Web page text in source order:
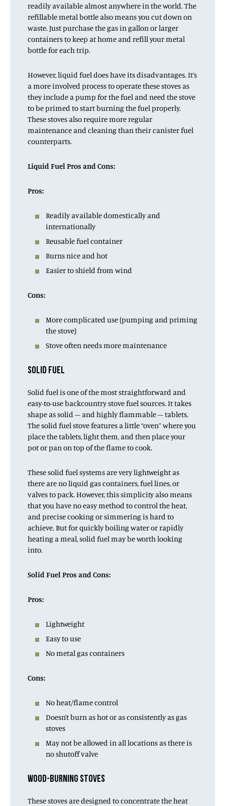
readily available almost anywhere in the world. The
refillable metal bottle also means you cut down on
waste. Just purchase the gas in gallon or larger
containers to keep at home and refill your metal
bottle for each trip.
However, liquid fuel does have its disadvantages. It’s
a more involved process to operate these stoves as
they include a pump for the fuel and need the stove
to be primed to start burning the fuel properly.
These stoves also require more regular
maintenance and cleaning than their canister fuel
counterparts.
Liquid Fuel Pros and Cons:
Pros:
Readily available domestically and
internationally
Reusable fuel container
Burns nice and hot
Easier to shield from wind
Cons:
More complicated use (pumping and priming
the stove)
Stove often needs more maintenance
SOLID FUEL
Solid fuel is one of the most straightforward and
easy-to-use backcountry stove fuel sources. It takes
shape as solid – and highly flammable – tablets.
The solid fuel stove features a little “oven” where you
place the tablets, light them, and then place your
pot or pan on top of the flame to cook.
These solid fuel systems are very lightweight as
there are no liquid gas containers, fuel lines, or
valves to pack. However, this simplicity also means
that you have no easy method to control the heat,
and precise cooking or simmering is hard to
achieve. But for quickly boiling water or rapidly
heating a meal, solid fuel may be worth looking
into.
Solid Fuel Pros and Cons:
Pros:
Lightweight
Easy to use
No metal gas containers
Cons:
No heat/flame control
Doesn’t burn as hot or as consistently as gas
stoves
May not be allowed in all locations as there is
no shutoff valve
WOOD-BURNING STOVES
These stoves are designed to concentrate the heat